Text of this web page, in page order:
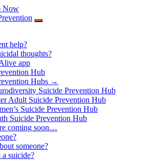
Now
help?
thoughts?
app
Hub
Hubs →
Suicide Prevention Hub
Adult Suicide Prevention Hub
Suicide Prevention Hub
Suicide Prevention Hub
coming soon…
someone?
a suicide?